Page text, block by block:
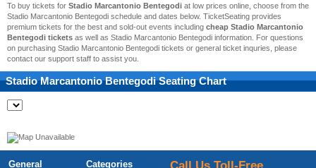
To buy tickets for Stadio Marcantonio Bentegodi at low prices online, choose from the
Stadio Marcantonio Bentegodi schedule and dates below. TicketSeating provides
premium tickets for the best and sold-out events including cheap Stadio Marcantonio
Bentegodi tickets as well as Stadio Marcantonio Bentegodi information. For questions
on purchasing Stadio Marcantonio Bentegodi tickets or general ticket inquries, please
contact our support staff to assist you.
Stadio Marcantonio BentegodiSeating Chart
General Categories